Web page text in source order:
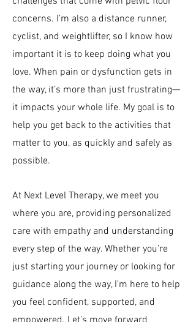
concerns.​ I’m also a distance runner,
cyclist, and weightlifter, so I know how
important it is to keep doing what you
love. When pain or dysfunction gets in
the way, it’s more than just frustrating—
it impacts your whole life. My goal is to
help you get back to the activities that
matter to you, as quickly and safely as
possible.
At Next Level Therapy, we meet you
where you are, providing personalized
care with empathy and understanding
every step of the way. Whether you’re
just starting your journey or looking for
guidance along the way, I’m here to help
you feel confident, supported, and